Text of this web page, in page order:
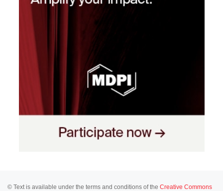
© Text is available under the terms and conditions of the Creative Commons